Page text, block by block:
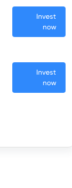
Invest
now
Invest
now